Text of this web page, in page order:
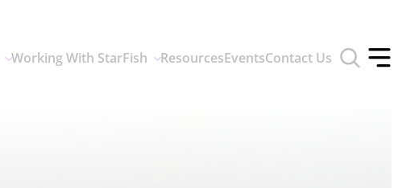
Working With StarFish ResourcesEventsContact Us
Toggle
search